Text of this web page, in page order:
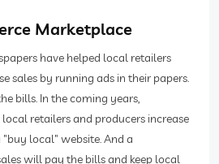
Marketplace
have helped local retailers
sales by running ads in their papers.
bills. In the coming years,
retailers and producers increase
local" website. And a
will pay the bills and keep local